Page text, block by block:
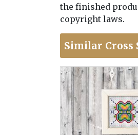
the finished
copyright laws.
Similar